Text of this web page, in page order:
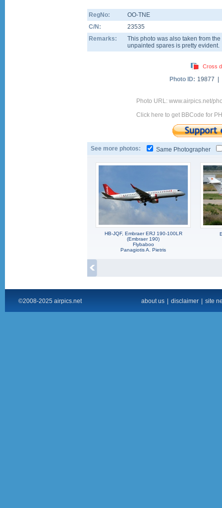
RegNo:
OO-TNE
C/N:
23535
Remarks:
This photo was also taken from
unpainted spares is pretty evident.
Cross
Photo ID: 19877 |
Photo URL: www.airpics.net/
Click here to get BBCode for
See more photos: Same Photographer
HB-JQF, Embraer ERJ 190-100LR
(Embraer 190)
Flybaboo
Panagiotis A. Pietris
©2008-2025 airpics.net about us disclaimer site